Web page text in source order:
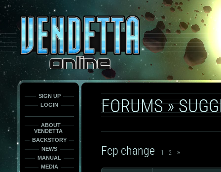
only
force
load
the
font
face
fonts.
SIGN UP
LOGIN
ABOUT
VENDETTA
BACKSTORY
NEWS
MANUAL
MEDIA
FORUMS»
Fcp change 1 2 »